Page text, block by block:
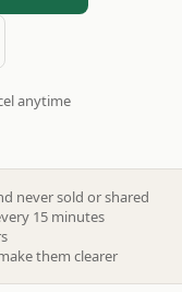
anytime
never sold or shared
15 minutes
them clearer